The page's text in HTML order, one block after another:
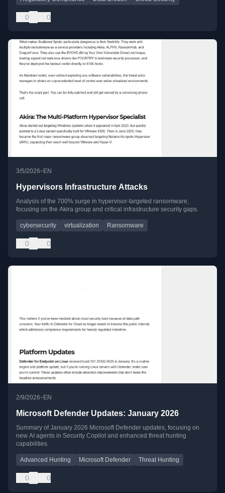
0 0
3/5/2026• EN
Hypervisors Infrastructure Attacks
Analysis of the 700% surge in hypervisor-targeted ransomware,
focusing on the Akira group and critical infrastructure security gaps.
cybersecurity virtualization Ransomware
0 0
2/9/2026• EN
Microsoft Defender Updates: January 2026
Summary of January 2026 Microsoft Defender updates, focusing on
new AI agents in Security Copilot and enhanced threat hunting
capabilities.
Advanced Hunting Microsoft Defender Threat Hunting
0 0